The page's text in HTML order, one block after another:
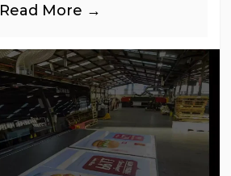
industries, is
Read More →